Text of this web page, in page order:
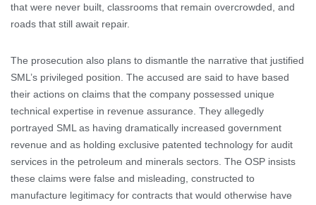
that were never built, classrooms that remain overcrowded, and
roads that still await repair.
The prosecution also plans to dismantle the narrative that justified
SML’s privileged position. The accused are said to have based
their actions on claims that the company possessed unique
technical expertise in revenue assurance. They allegedly
portrayed SML as having dramatically increased government
revenue and as holding exclusive patented technology for audit
services in the petroleum and minerals sectors. The OSP insists
these claims were false and misleading, constructed to
manufacture legitimacy for contracts that would otherwise have